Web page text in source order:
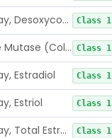
Radioimmunoassay, Desoxycorticosterone Class 1
Phosphoglycerate Mutase (Colorimetric), 2,3-Diphosphoglyceric Acid Class 1
Estradiol Class 1
Estriol Class 1
Radioimmunoassay, Total Estrogens In Pregnancy Class 1